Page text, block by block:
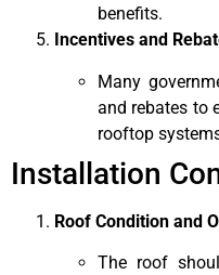
benefits.
Incentives and
Many
and rebates to
rooftop
Installation
Roof Condition and
The roof